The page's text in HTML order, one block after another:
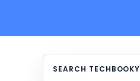
SEARCH TECHBOOKY